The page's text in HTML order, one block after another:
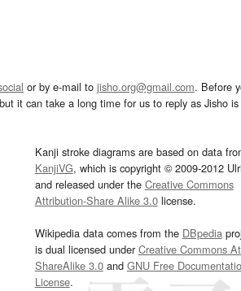
or by e-mail to jisho.org@gmail.com. Before
it can take a long time for us to reply as Jisho
Kanji stroke diagrams are based on data
KanjiVG, which is copyright © 2009-2012
and released under the Creative Commons
Attribution-Share Alike 3.0license.
Wikipedia data comes from the DBpedia
is dual licensed underCreative Commons
ShareAlike 3.0and GNU Free
License.